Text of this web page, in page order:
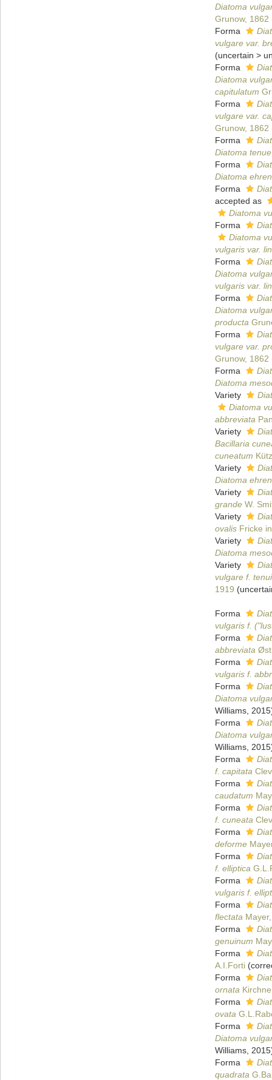
Diatoma
Grunow, 1862
Forma
vulgare var.
(uncertain >
Forma
Diatoma
capitulatum
Forma
vulgare var.
Grunow, 1862
Forma
Diatoma
Forma
Diatoma
Forma
accepted as
Diatoma
Forma
Diatoma
vulgaris var.
Forma
Diatoma
vulgaris var.
Forma
Diatoma
producta
Forma
vulgare var.
Grunow, 1862
Forma
Diatoma
Variety
Diatoma
abbreviata
Variety
Bacillaria
cuneatum
Variety
Diatoma
Variety
grandeW.
Variety
ovalisFricke
Variety
Diatoma
Variety
vulgare f.
1919 (
Forma
vulgaris f.
Forma
abbreviata
Forma
vulgaris f.
Forma
Diatoma
Williams,
Forma
Diatoma
Williams,
Forma
f. capitata
Forma
caudatum
Forma
f. cuneata
Forma
deforme
Forma
f. elliptica
Forma
vulgaris f.
Forma
flectata
Forma
genuinum
Forma
A.I.Forti
Forma
ornata
Forma
ovata
Forma
Diatoma
Williams,
Forma
quadrata